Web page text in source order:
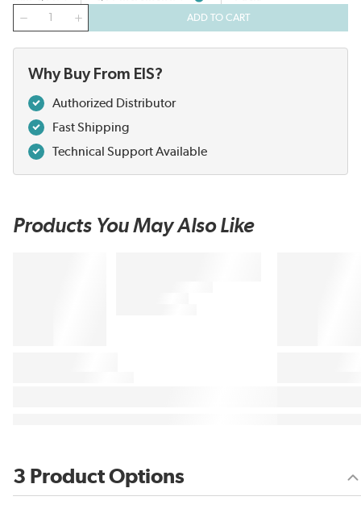
ADD TO CART
Why Buy From EIS?
Authorized Distributor
Fast Shipping
Technical Support Available
Products You May Also Like
3 Product Options